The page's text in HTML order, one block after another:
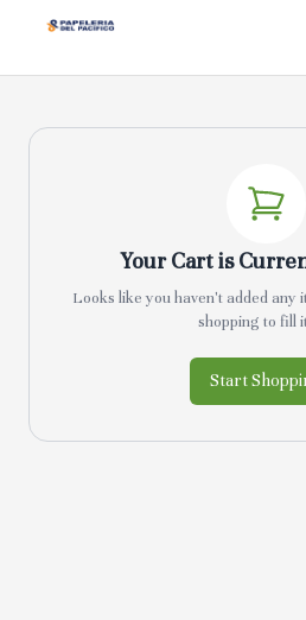
Your Cart is
Looks like you haven't added
shopping to fill
Start